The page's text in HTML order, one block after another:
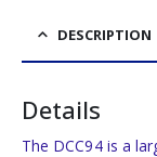
DESCRIPTION
Details
The DCC94 is a